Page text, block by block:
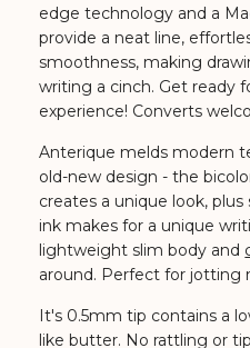
edge technology and a
provide a neat line,
smoothness, making
writing a cinch. Get ready
experience! Converts
Anterique melds modern
old-new design - the
creates a unique look,
ink makes for a unique
lightweight slim body and
around. Perfect for jotting
It's 0.5mm tip contains a
like butter. No rattling or